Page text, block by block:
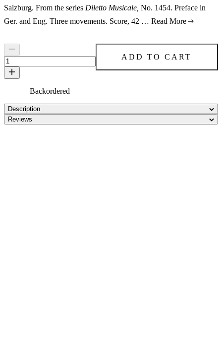
Salzburg. From the series Diletto Musicale, No. 1454. Preface in
Ger. and Eng. Three movements. Score, 42 … Read More
Backordered
ADD TO CART
Description
Reviews